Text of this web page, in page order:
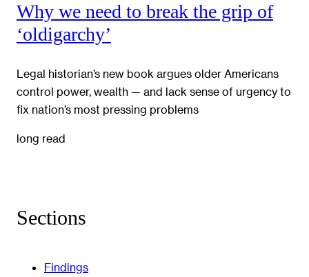
Why we need to break the grip of
‘oldigarchy’
Legal historian’s new book argues older Americans
control power, wealth — and lack sense of urgency to
fix nation’s most pressing problems
long read
Sections
Findings